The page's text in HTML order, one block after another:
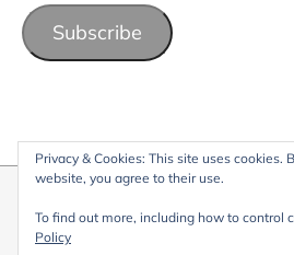
Subscribe
text, images, and graphics, is protected
Privacy & Cookies: This site uses cookies.
website, you agree to their use.
To find out more, including how to control
Policy